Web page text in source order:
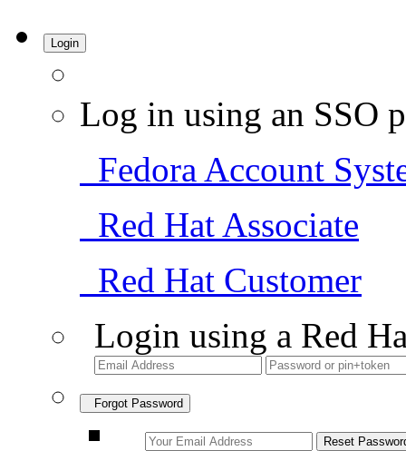
Login
Log in using an SSO
Fedora Account
Red Hat Associate
Red Hat Customer
Login using a Red
Forgot Password